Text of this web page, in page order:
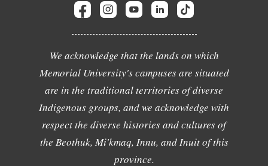
We acknowledge that the lands on which
Memorial University's campuses are situated
are in the traditional territories of diverse
Indigenous groups, and we acknowledge with
respect the diverse histories and cultures of
the Beothuk, Mi'kmaq, Innu, and Inuit of this
province.